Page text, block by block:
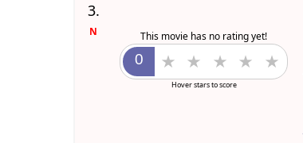
3.
N This movie has no rating yet!
Hover stars to score